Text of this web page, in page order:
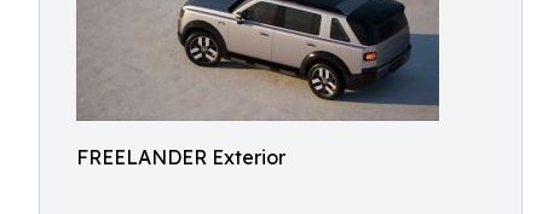
FREELANDER Exterior